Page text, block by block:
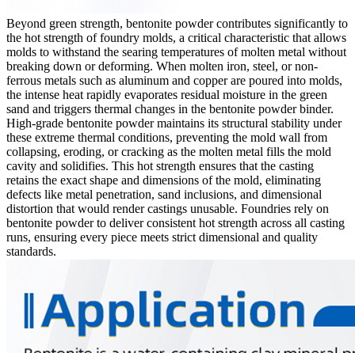
Beyond green strength, bentonite powder contributes significantly to
the hot strength of foundry molds, a critical characteristic that allows
molds to withstand the searing temperatures of molten metal without
breaking down or deforming. When molten iron, steel, or non-
ferrous metals such as aluminum and copper are poured into molds,
the intense heat rapidly evaporates residual moisture in the green
sand and triggers thermal changes in the bentonite powder binder.
High-grade bentonite powder maintains its structural stability under
these extreme thermal conditions, preventing the mold wall from
collapsing, eroding, or cracking as the molten metal fills the mold
cavity and solidifies. This hot strength ensures that the casting
retains the exact shape and dimensions of the mold, eliminating
defects like metal penetration, sand inclusions, and dimensional
distortion that would render castings unusable. Foundries rely on
bentonite powder to deliver consistent hot strength across all casting
runs, ensuring every piece meets strict dimensional and quality
standards.